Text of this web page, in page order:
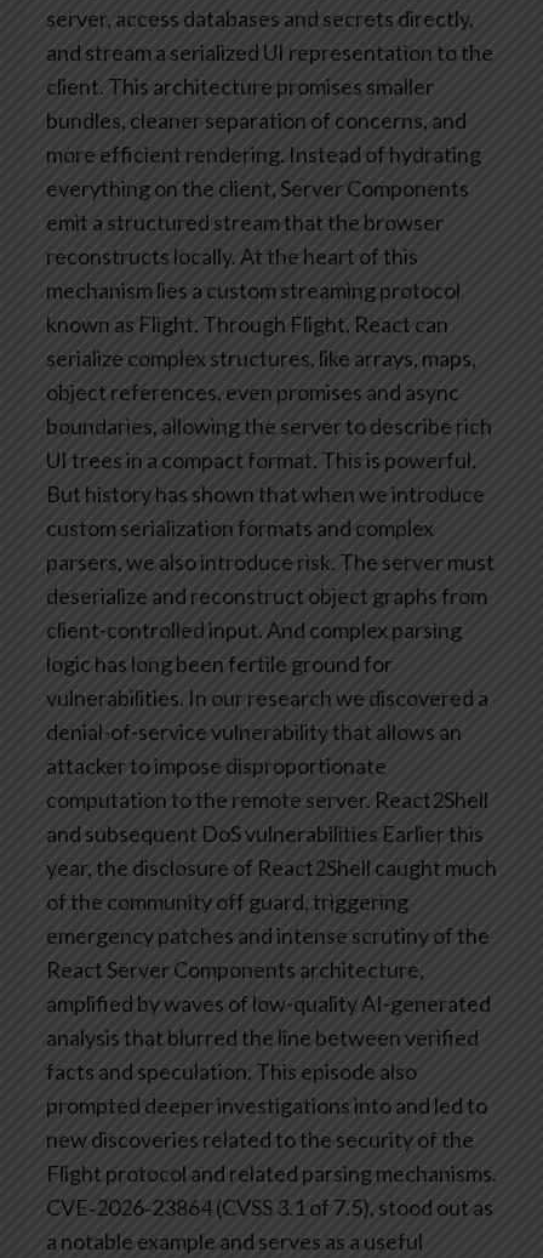
server, access databases and secrets directly,
and stream a serialized UI representation to the
client. This architecture promises smaller
bundles, cleaner separation of concerns, and
more efficient rendering. Instead of hydrating
everything on the client, Server Components
emit a structured stream that the browser
reconstructs locally.At the heart of this
mechanism lies a custom streaming protocol
known as Flight. Through Flight, React can
serialize complex structures, like arrays, maps,
object references, even promises and async
boundaries, allowing the server to describe rich
UI trees in a compact format. This is powerful.
But history has shown that when we introduce
custom serialization formats and complex
parsers, we also introduce risk. The server must
deserialize and reconstruct object graphs from
client-controlled input. And complex parsing
logic has long been fertile ground for
vulnerabilities. In our research we discovered a
denial-of-service vulnerability that allows an
attacker to impose disproportionate
computation to the remote server. React2Shell
and subsequent DoS vulnerabilities Earlier this
year, the disclosure of React2Shell caught much
of the community off guard, triggering
emergency patches and intense scrutiny of the
React Server Components architecture,
amplified by waves of low-quality AI-generated
analysis that blurred the line between verified
facts and speculation. This episode also
prompted deeper investigations into and led to
new discoveries related to the security of the
Flight protocol and related parsing mechanisms.
CVE‑2026‑23864 (CVSS 3.1 of 7.5), stood out as
a notable example and serves as a useful